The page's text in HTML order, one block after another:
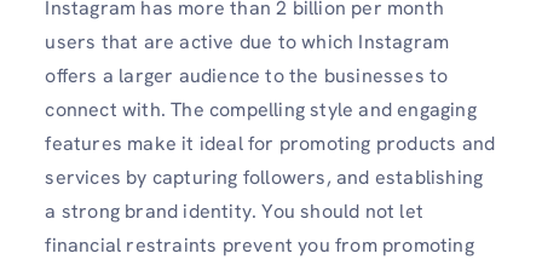
Instagram has more than 2 billion per month
users that are active due to which Instagram
offers a larger audience to the businesses to
connect with. The compelling style and engaging
features make it ideal for promoting products and
services by capturing followers, and establishing
a strong brand identity. You should not let
financial restraints prevent you from promoting